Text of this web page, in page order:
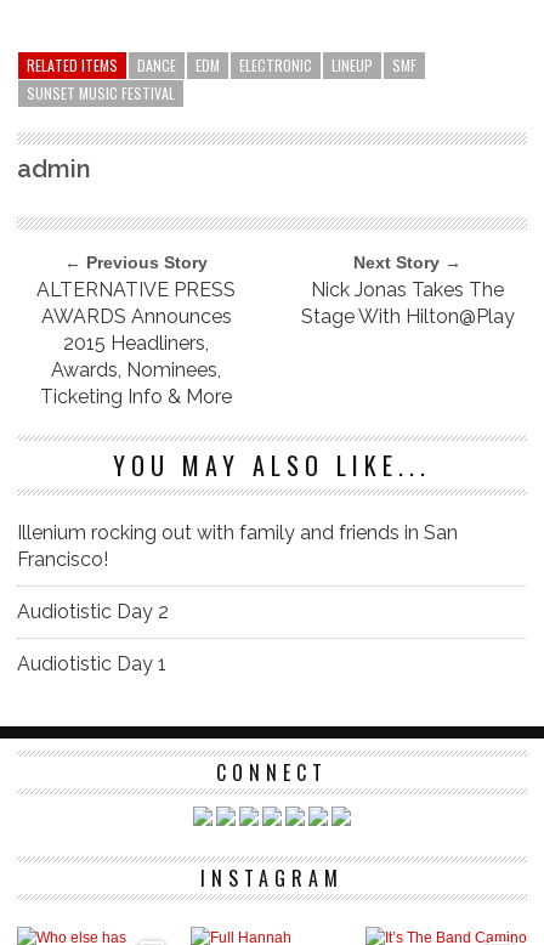
RELATED ITEMS DANCE EDM ELECTRONIC LINEUP
SMF
SUNSET MUSIC FESTIVAL
admin
← Previous Story
ALTERNATIVE PRESS
AWARDS Announces
2015 Headliners,
Awards, Nominees,
Ticketing Info & More
Next Story →
Nick Jonas Takes The
Stage With Hilton@Play
YOU MAY ALSO LIKE...
Illenium rocking out with family and friends in San
Francisco!
Audiotistic Day 2
Audiotistic Day 1
CONNECT
INSTAGRAM